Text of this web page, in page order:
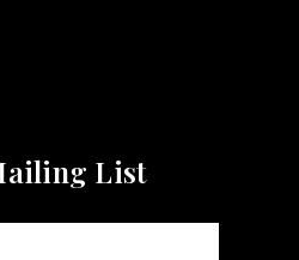
List